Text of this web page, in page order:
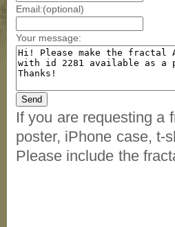
Email:(optional)
Your message:
If you are requesting a
poster, iPhone case, t-
Please include the